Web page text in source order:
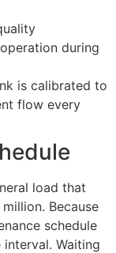
during
is calibrated to
flow every
load that
Because
schedule
Waiting